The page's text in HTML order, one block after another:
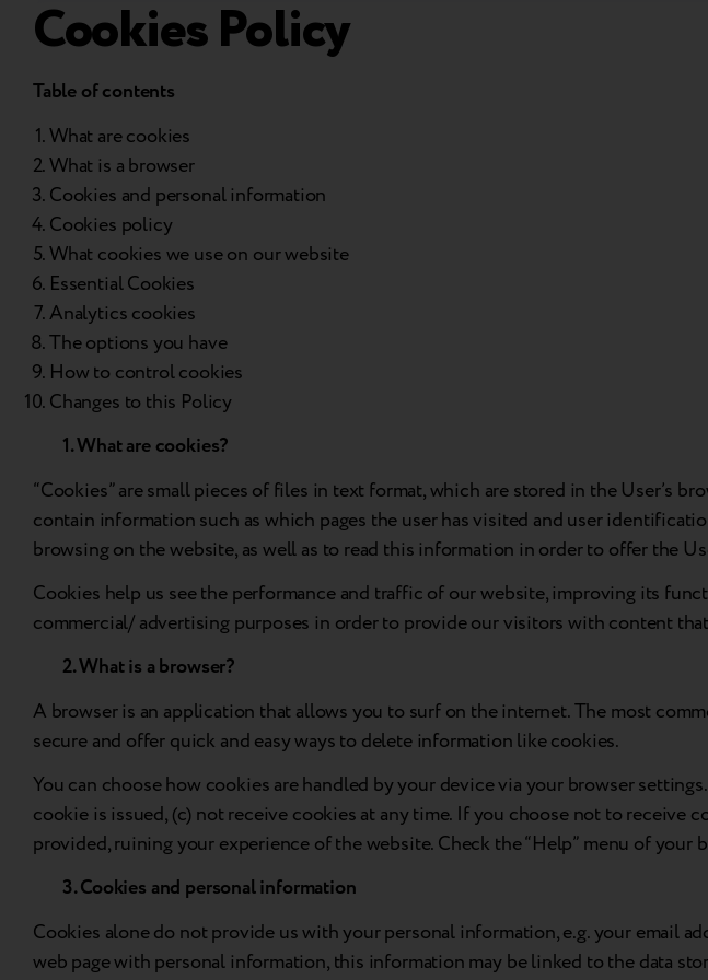
Cookies Policy
Table of contents
What are cookies
What is a browser
Cookies and personal information
Cookies policy
What cookies we use on our website
Essential Cookies
Analytics cookies
The options you have
How to control cookies
Changes to this Policy
1. What are cookies?
“Cookies” are small pieces of files in text format, which are stored in the User’s
contain information such as which pages the user has visited and user
browsing on the website, as well as to read this information in order to offer the
Cookies help us see the performance and traffic of our website, improving its
commercial/ advertising purposes in order to provide our visitors with content
2. What is a browser?
A browser is an application that allows you to surf on the internet. The most
secure and offer quick and easy ways to delete information like cookies.
You can choose how cookies are handled by your device via your browser
cookie is issued, (c) not receive cookies at any time. If you choose not to
provided, ruining your experience of the website. Check the “Help” menu of
3. Cookies and personal information
Cookies alone do not provide us with your personal information, e.g. your email
web page with personal information, this information may be linked to the data